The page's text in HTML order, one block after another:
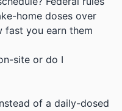
home doses over
fast you earn them
site or do I
of a daily-dosed